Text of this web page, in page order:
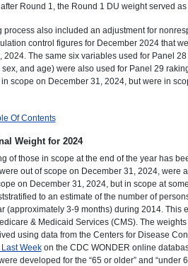
Round 1, the Round 1 DU weight served
process also included an adjustment for
control figures for December 2024 that
2024. The same six variables used for Panel
sex, and age) were also used for Panel 29
scope on December 31, 2024, but were in
Of Contents
Weight for 2024
of those in scope at the end of the year has
out of scope on December 31, 2024, were
on December 31, 2024, but in scope at
to an estimate of the number of
(approximately 3-9 months) during 2014. This
& Medicaid Services (CMS). The
using data from the Centers for Disease
Weekon the CDC WONDER online
developed for the “65 or older” and